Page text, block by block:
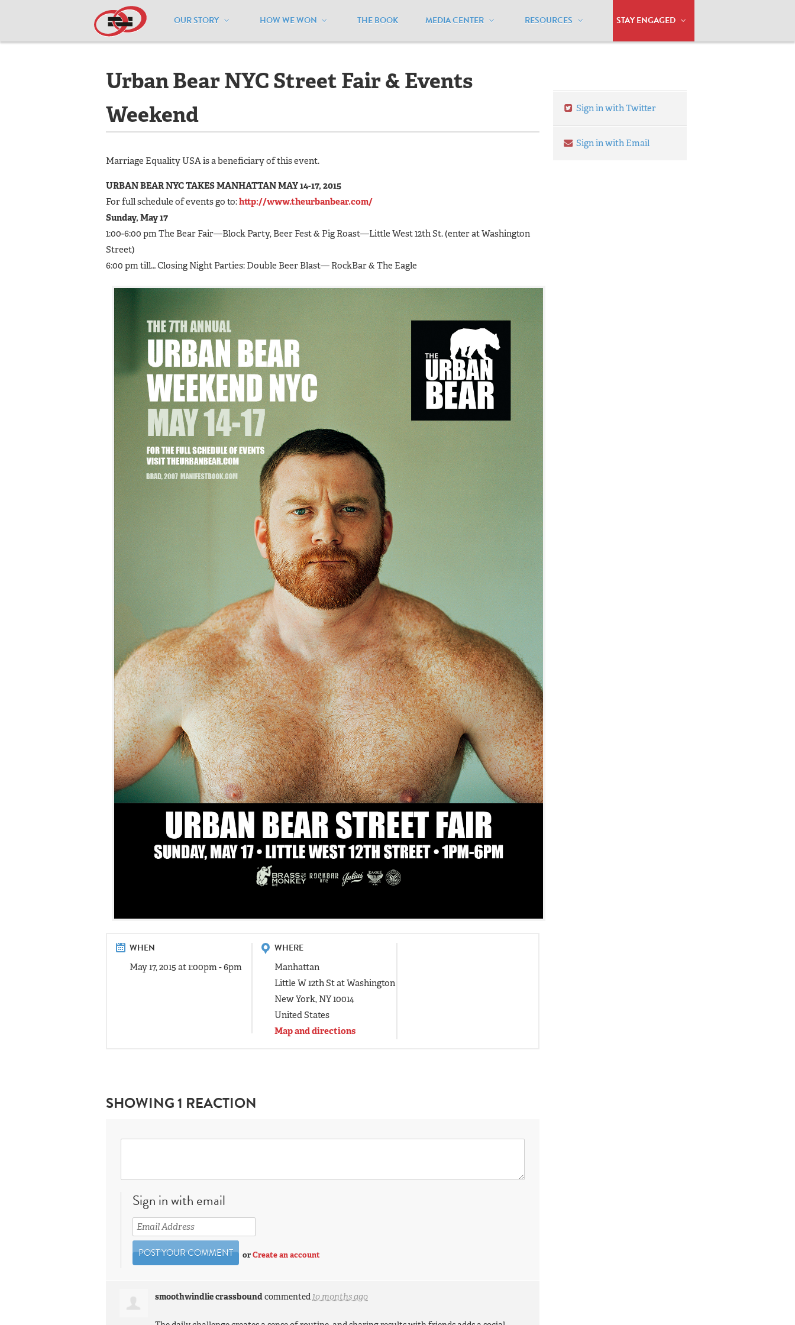
OUR STORY HOW WE WON THE BOOK MEDIA CENTER RESOURCES STAY ENGAGED
Home / Events Urban Bear NYC Street Fair & Events Weekend
Urban Bear NYC Street Fair & Events
Weekend
Marriage Equality USA is a beneficiary of this event.
URBAN BEAR NYC TAKES MANHATTAN MAY 14-17, 2015
For full schedule of events go to:http://www.theurbanbear.com/
Sunday, May 17
1:00-6:00 pm The Bear Fair—Block Party, Beer Fest & Pig Roast—Little West 12th St. (enter at Washington
Street)
6:00 pm till… Closing Night Parties: Double Beer Blast— RockBar & The Eagle
WHEN
May 17, 2015 at 1:00pm - 6pm
WHERE
Manhattan
Little W 12th St at Washington
New York, NY 10014
United States
Map and directions
SHOWING 1 REACTION
Sign in with email
orCreate an account
smoothwindlie crassboundcommented10 months ago
Sign in with Twitter
Sign in with Email